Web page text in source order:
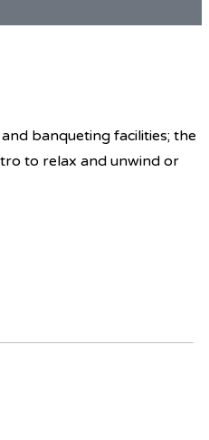
banqueting facilities; the
to relax and unwind or